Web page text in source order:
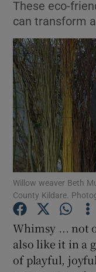
These eco-
can transform
Willow weaver Beth
County Kildare.
Whimsy ... not
also like it in a
of playful,